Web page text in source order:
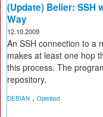
(Update) Belier: SSH
Way
12.10.2009
An SSH connection to a
makes at least one hop
this process. The
repository.
DEBIAN , Openbsd